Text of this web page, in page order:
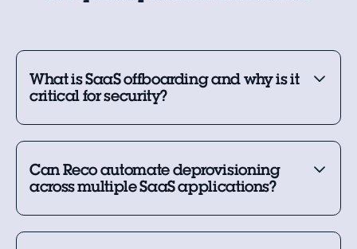
What is SaaS offboarding and why is it
critical for security?
Can Reco automate deprovisioning
across multiple SaaS applications?